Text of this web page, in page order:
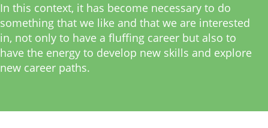
In this context, it has become necessary to do
something that we like and that we are interested
in, not only to have a fluffing career but also to
have the energy to develop new skills and explore
new career paths.